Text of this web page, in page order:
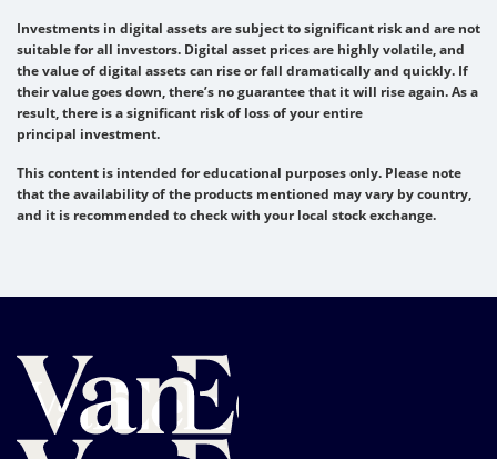
Investments in digital assets are subject to significant risk and are not
suitable for all investors. Digital asset prices are highly volatile, and
the value of digital assets can rise or fall dramatically and quickly. If
their value goes down, there’s no guarantee that it will rise again. As a
result, there is a significant risk of loss of your entire
principal investment.
This content is intended for educational purposes only. Please note
that the availability of the products mentioned may vary by country,
and it is recommended to check with your local stock exchange.